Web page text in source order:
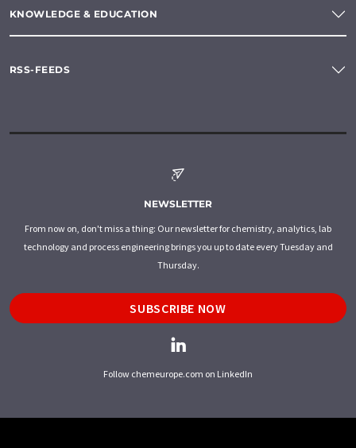
KNOWLEDGE & EDUCATION
RSS-FEEDS
NEWSLETTER
From now on, don't miss a thing: Our newsletter for chemistry, analytics, lab
technology and process engineering brings you up to date every Tuesday and
Thursday.
SUBSCRIBE NOW
Follow chemeurope.com on LinkedIn